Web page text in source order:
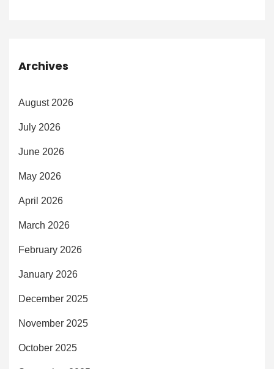
Archives
August 2026
July 2026
June 2026
May 2026
April 2026
March 2026
February 2026
January 2026
December 2025
November 2025
October 2025